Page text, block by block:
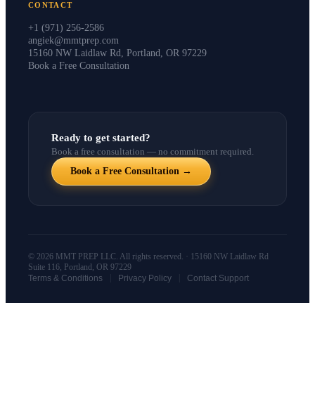
CONTACT
+1 (971) 256-2586
angiek@mmtprep.com
15160 NW Laidlaw Rd, Portland, OR 97229
Book a Free Consultation
Ready to get started?
Book a free consultation — no commitment required.
Book a Free Consultation →
© 2026 MMT PREP LLC. All rights reserved. · 15160 NW Laidlaw Rd
Suite 116, Portland, OR 97229
Terms & Conditions
Privacy Policy Contact Support